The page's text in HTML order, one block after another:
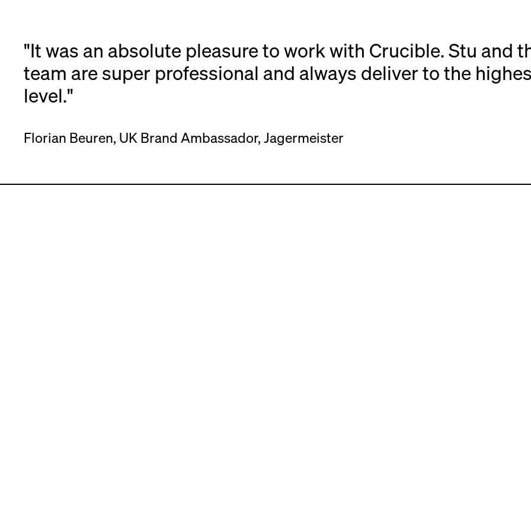
"It was an absolute pleasure to work with Crucible. Stu and
team are super professional and always deliver to the
level."
Florian Beuren, UK Brand Ambassador, Jagermeister